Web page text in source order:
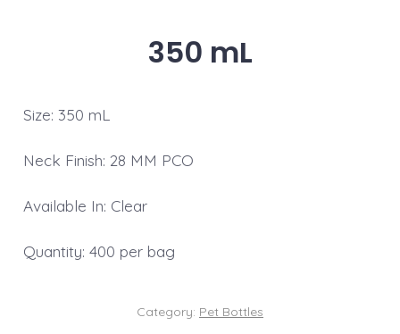
350 mL
Size: 350 mL
Neck Finish: 28 MM PCO
Available In: Clear
Quantity: 400 per bag
Category: Pet Bottles